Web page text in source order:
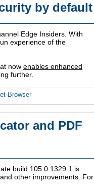
by default
Edge Insiders. With
experience of the
now enables enhanced
further.
Browser
and PDF
build 105.0.1329.1 is
other improvements. For